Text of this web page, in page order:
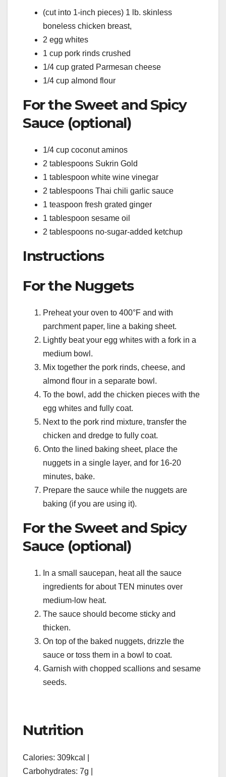
(cut into 1-inch pieces) 1 lb. skinless
boneless chicken breast,
2 egg whites
1 cup pork rinds crushed
1/4 cup grated Parmesan cheese
1/4 cup almond flour
For the Sweet and Spicy
Sauce (optional)
1/4 cup coconut aminos
2 tablespoons Sukrin Gold
1 tablespoon white wine vinegar
2 tablespoons Thai chili garlic sauce
1 teaspoon fresh grated ginger
1 tablespoon sesame oil
2 tablespoons no-sugar-added ketchup
Instructions
For the Nuggets
Preheat your oven to 400°F and with
parchment paper, line a baking sheet.
Lightly beat your egg whites with a fork in a
medium bowl.
Mix together the pork rinds, cheese, and
almond flour in a separate bowl.
To the bowl, add the chicken pieces with the
egg whites and fully coat.
Next to the pork rind mixture, transfer the
chicken and dredge to fully coat.
Onto the lined baking sheet, place the
nuggets in a single layer, and for 16-20
minutes, bake.
Prepare the sauce while the nuggets are
baking (if you are using it).
For the Sweet and Spicy
Sauce (optional)
In a small saucepan, heat all the sauce
ingredients for about TEN minutes over
medium-low heat.
The sauce should become sticky and
thicken.
On top of the baked nuggets, drizzle the
sauce or toss them in a bowl to coat.
Garnish with chopped scallions and sesame
seeds.
Nutrition
Calories: 309kcal |
Carbohydrates: 7g |